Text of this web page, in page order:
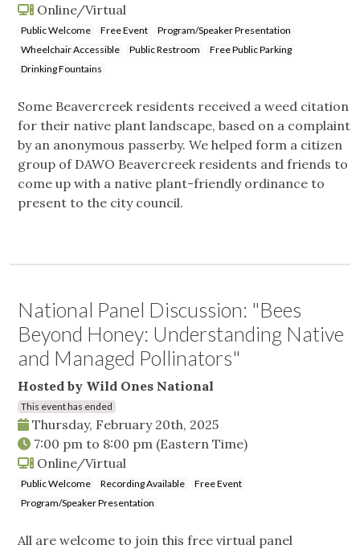
Online/Virtual
Public Welcome Free Event
Program/Speaker Presentation
Wheelchair Accessible
Public Restroom
Free Public Parking
Drinking Fountains
Some Beavercreek residents received a weed citation
for their native plant landscape, based on a complaint
by an anonymous passerby. We helped form a citizen
group of DAWO Beavercreek residents and friends to
come up with a native plant-friendly ordinance to
present to the city council.
National Panel Discussion: "Bees
Beyond Honey: Understanding Native
and Managed Pollinators"
Hosted by Wild Ones National
This event has ended
Thursday, February 20th, 2025
7:00 pm to 8:00 pm (Eastern Time)
Online/Virtual
Public Welcome Recording Available
Free Event
Program/Speaker Presentation
All are welcome to join this free virtual panel